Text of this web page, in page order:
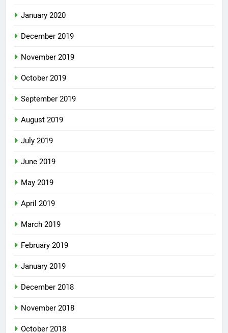
January 2020
December 2019
November 2019
October 2019
September 2019
August 2019
July 2019
June 2019
May 2019
April 2019
March 2019
February 2019
January 2019
December 2018
November 2018
October 2018